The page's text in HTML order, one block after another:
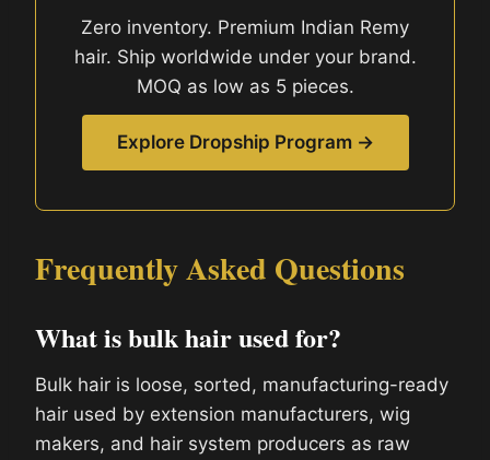
Zero inventory. Premium Indian Remy
hair. Ship worldwide under your brand.
MOQ as low as 5 pieces.
Explore Dropship Program →
Frequently Asked Questions
What is bulk hair used for?
Bulk hair is loose, sorted, manufacturing-ready
hair used by extension manufacturers, wig
makers, and hair system producers as raw